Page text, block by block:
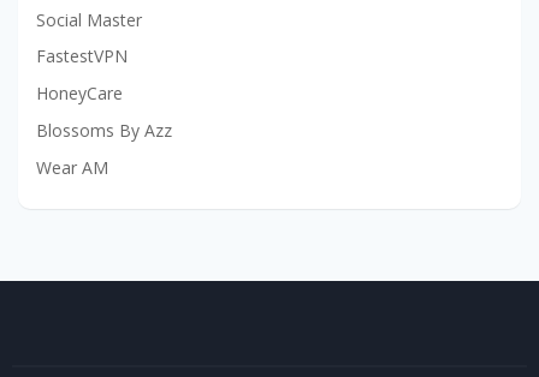
Social Master
FastestVPN
HoneyCare
Blossoms By Azz
Wear AM